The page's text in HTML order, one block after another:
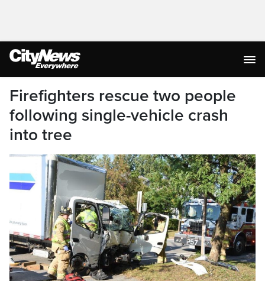
Firefighters rescue two people
following single-vehicle crash
into tree